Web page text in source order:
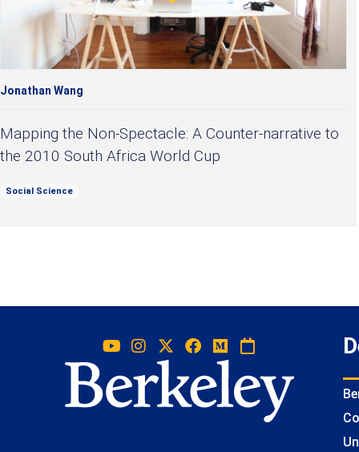
Jonathan Wang
Mapping the Non-Spectacle: A Counter-narrative to
the 2010 South Africa World Cup
Social Science